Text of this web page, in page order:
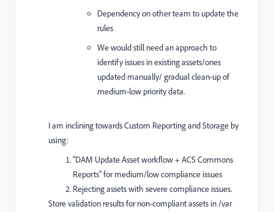
Dependency on other team to update the
rules
We would still need an approach to
identify issues in existing assets/ones
updated manually/ gradual clean-up of
medium-low priority data.
I am inclining towards Custom Reporting and Storage by
using:
"DAM Update Asset workflow + ACS Commons
Reports" for medium/low compliance issues
Rejecting assets with severe compliance issues.
Store validation results for non-compliant assets in /var